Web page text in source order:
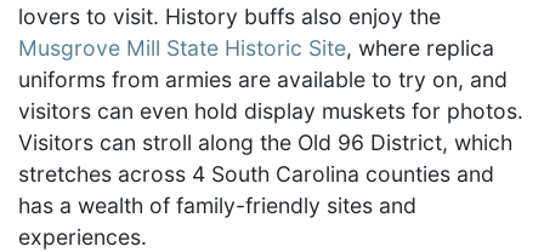
lovers to visit. History buffs also enjoy the
Musgrove Mill State Historic Site, where replica
uniforms from armies are available to try on, and
visitors can even hold display muskets for photos.
Visitors can stroll along the Old 96 District, which
stretches across 4 South Carolina counties and
has a wealth of family-friendly sites and
experiences.